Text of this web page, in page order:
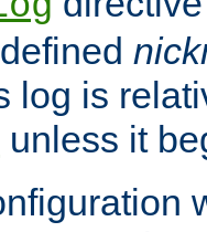
log is
unless it